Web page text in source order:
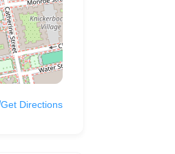
Get Directions